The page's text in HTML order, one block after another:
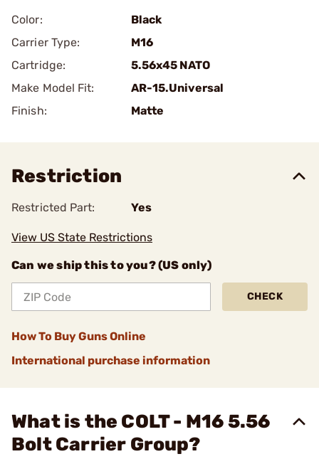
Color:
Black
Carrier Type:
M16
Cartridge:
5.56x45 NATO
Make Model Fit:
AR-15.Universal
Finish:
Matte
Restriction
Restricted Part: Yes
View US State Restrictions
Can we ship this to you? (US only)
CHECK
How To Buy Guns Online
International purchase information
What is the COLT - M16 5.56
Bolt Carrier Group?